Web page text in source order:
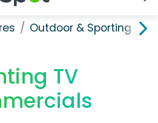
Outdoor & Sporting
TV